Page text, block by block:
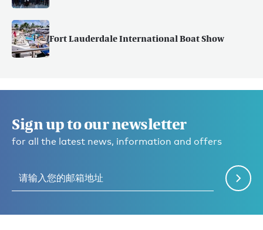
Fort Lauderdale International Boat Show
Sign up to our newsletter
for all the latest news, information and offers